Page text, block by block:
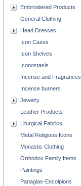
Embroidered Products
General Clothing
Head Dresses
Icon Cases
Icon Shelves
Iconostasis
Incense and Fragrances
Incense burners
Jewelry
Leather Products
Liturgical Fabrics
Metal Religious Icons
Monastic Clothing
Orthodox Family Items
Paintings
Panagias-Encolpions